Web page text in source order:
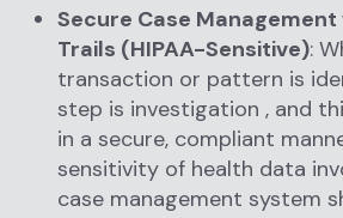
Secure Case
Trails (HIPAA-Sensitive):
transaction or pattern is
step is investigation , and
in a secure, compliant
sensitivity of health data
case management system